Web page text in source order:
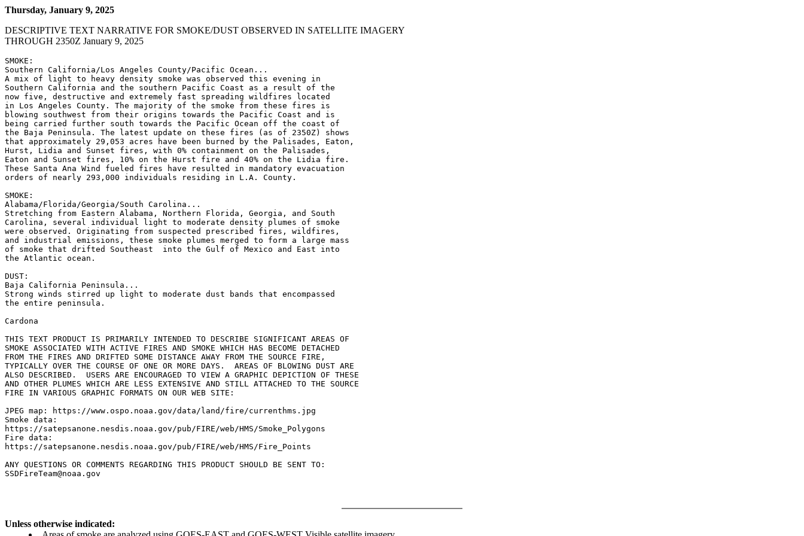
Thursday, January 9, 2025
DESCRIPTIVE TEXT NARRATIVE FOR SMOKE/DUST OBSERVED IN SATELLITE IMAGERY
THROUGH 2350Z January 9, 2025
SMOKE:
Southern California/Los Angeles County/Pacific Ocean...
A mix of light to heavy density smoke was observed this evening in
Southern California and the southern Pacific Coast as a result of the
now five, destructive and extremely fast spreading wildfires located
in Los Angeles County. The majority of the smoke from these fires is
blowing southwest from their origins towards the Pacific Coast and is
being carried further south towards the Pacific Ocean off the coast of
the Baja Peninsula. The latest update on these fires (as of 2350Z) shows
that approximately 29,053 acres have been burned by the Palisades, Eaton,
Hurst, Lidia and Sunset fires, with 0% containment on the Palisades,
Eaton and Sunset fires, 10% on the Hurst fire and 40% on the Lidia fire.
These Santa Ana Wind fueled fires have resulted in mandatory evacuation
orders of nearly 293,000 individuals residing in L.A. County.
SMOKE:
Alabama/Florida/Georgia/South Carolina...
Stretching from Eastern Alabama, Northern Florida, Georgia, and South
Carolina, several individual light to moderate density plumes of smoke
were observed. Originating from suspected prescribed fires, wildfires,
and industrial emissions, these smoke plumes merged to form a large mass
of smoke that drifted Southeast  into the Gulf of Mexico and East into
the Atlantic ocean.
DUST:
Baja California Peninsula...
Strong winds stirred up light to moderate dust bands that encompassed
the entire peninsula.
Cardona
THIS TEXT PRODUCT IS PRIMARILY INTENDED TO DESCRIBE SIGNIFICANT AREAS OF
SMOKE ASSOCIATED WITH ACTIVE FIRES AND SMOKE WHICH HAS BECOME DETACHED
FROM THE FIRES AND DRIFTED SOME DISTANCE AWAY FROM THE SOURCE FIRE,
TYPICALLY OVER THE COURSE OF ONE OR MORE DAYS.  AREAS OF BLOWING DUST ARE
ALSO DESCRIBED.  USERS ARE ENCOURAGED TO VIEW A GRAPHIC DEPICTION OF THESE
AND OTHER PLUMES WHICH ARE LESS EXTENSIVE AND STILL ATTACHED TO THE SOURCE
FIRE IN VARIOUS GRAPHIC FORMATS ON OUR WEB SITE:
JPEG map: https://www.ospo.noaa.gov/data/land/fire/currenthms.jpg
Smoke data:
https://satepsanone.nesdis.noaa.gov/pub/FIRE/web/HMS/Smoke_Polygons
Fire data:
https://satepsanone.nesdis.noaa.gov/pub/FIRE/web/HMS/Fire_Points
ANY QUESTIONS OR COMMENTS REGARDING THIS PRODUCT SHOULD BE SENT TO:
Unless otherwise indicated: